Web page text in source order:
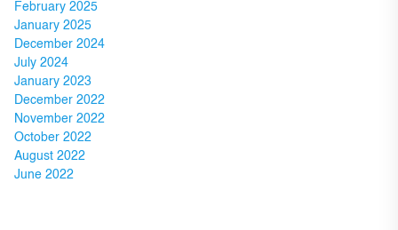
February 2025
January 2025
December 2024
July 2024
January 2023
December 2022
November 2022
October 2022
August 2022
June 2022